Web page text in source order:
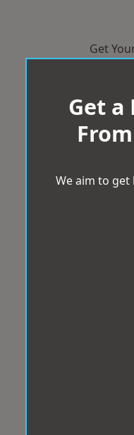
Get
Get a
We aim to get